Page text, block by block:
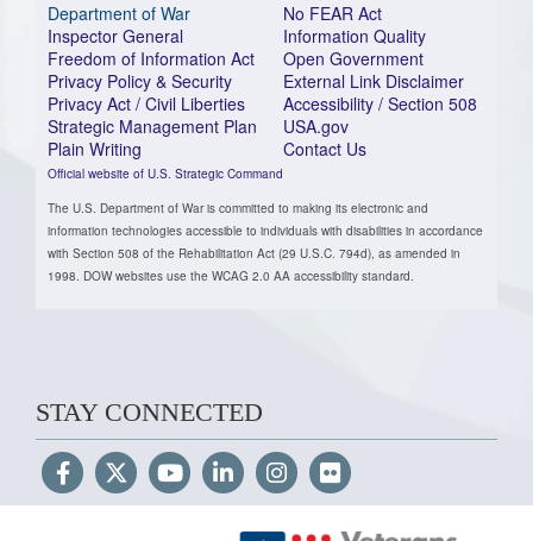
Department of War
Inspector General
Freedom of Information Act
Privacy Policy & Security
Privacy Act / Civil Liberties
Strategic Management Plan
Plain Writing
Official website of U.S. Strategic Command
No FEAR Act
Information Quality
Open Government
External Link Disclaimer
Accessibility / Section 508
USA.gov
Contact Us
The U.S. Department of War is committed to making its electronic and
information technologies accessible to individuals with disabilities in accordance
with Section 508 of the Rehabilitation Act (29 U.S.C. 794d), as amended in
1998. DOW websites use the WCAG 2.0 AA accessibility standard.
STAY CONNECTED